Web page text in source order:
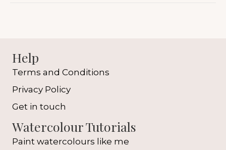
Help
Terms and Conditions
Privacy Policy
Get in touch
Watercolour Tutorials
Paint watercolours like me